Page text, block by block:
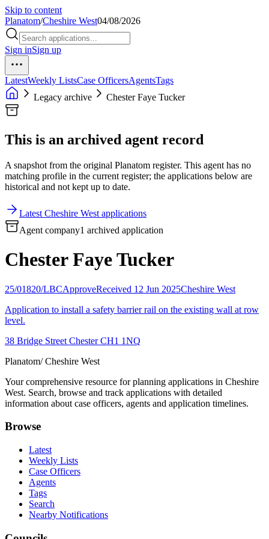
Skip to content
Planatom/Cheshire West04/08/2026
Sign inSign up
LatestWeekly ListsCase OfficersAgentsTags
Legacy archive
Chester Faye Tucker
This is an archived agent record
A snapshot from the original Planatom register. This agent has no
matching profile in the current register; the applications below are
historical and not kept up to date.
Latest Cheshire West applications
Agent company1 archived application
Chester Faye Tucker
25/01820/LBCApproveReceived 12 Jun 2025Cheshire West
Application to install a safety barrier rail on the existing wall at row
level.
38 Bridge Street Chester CH1 1NQ
Planatom/ Cheshire West
Your comprehensive resource for planning applications in Cheshire
West. Search, browse and track applications with detailed
information about case officers, agents and application timelines.
Browse
Latest
Weekly Lists
Case Officers
Agents
Tags
Search
Nearby Notifications